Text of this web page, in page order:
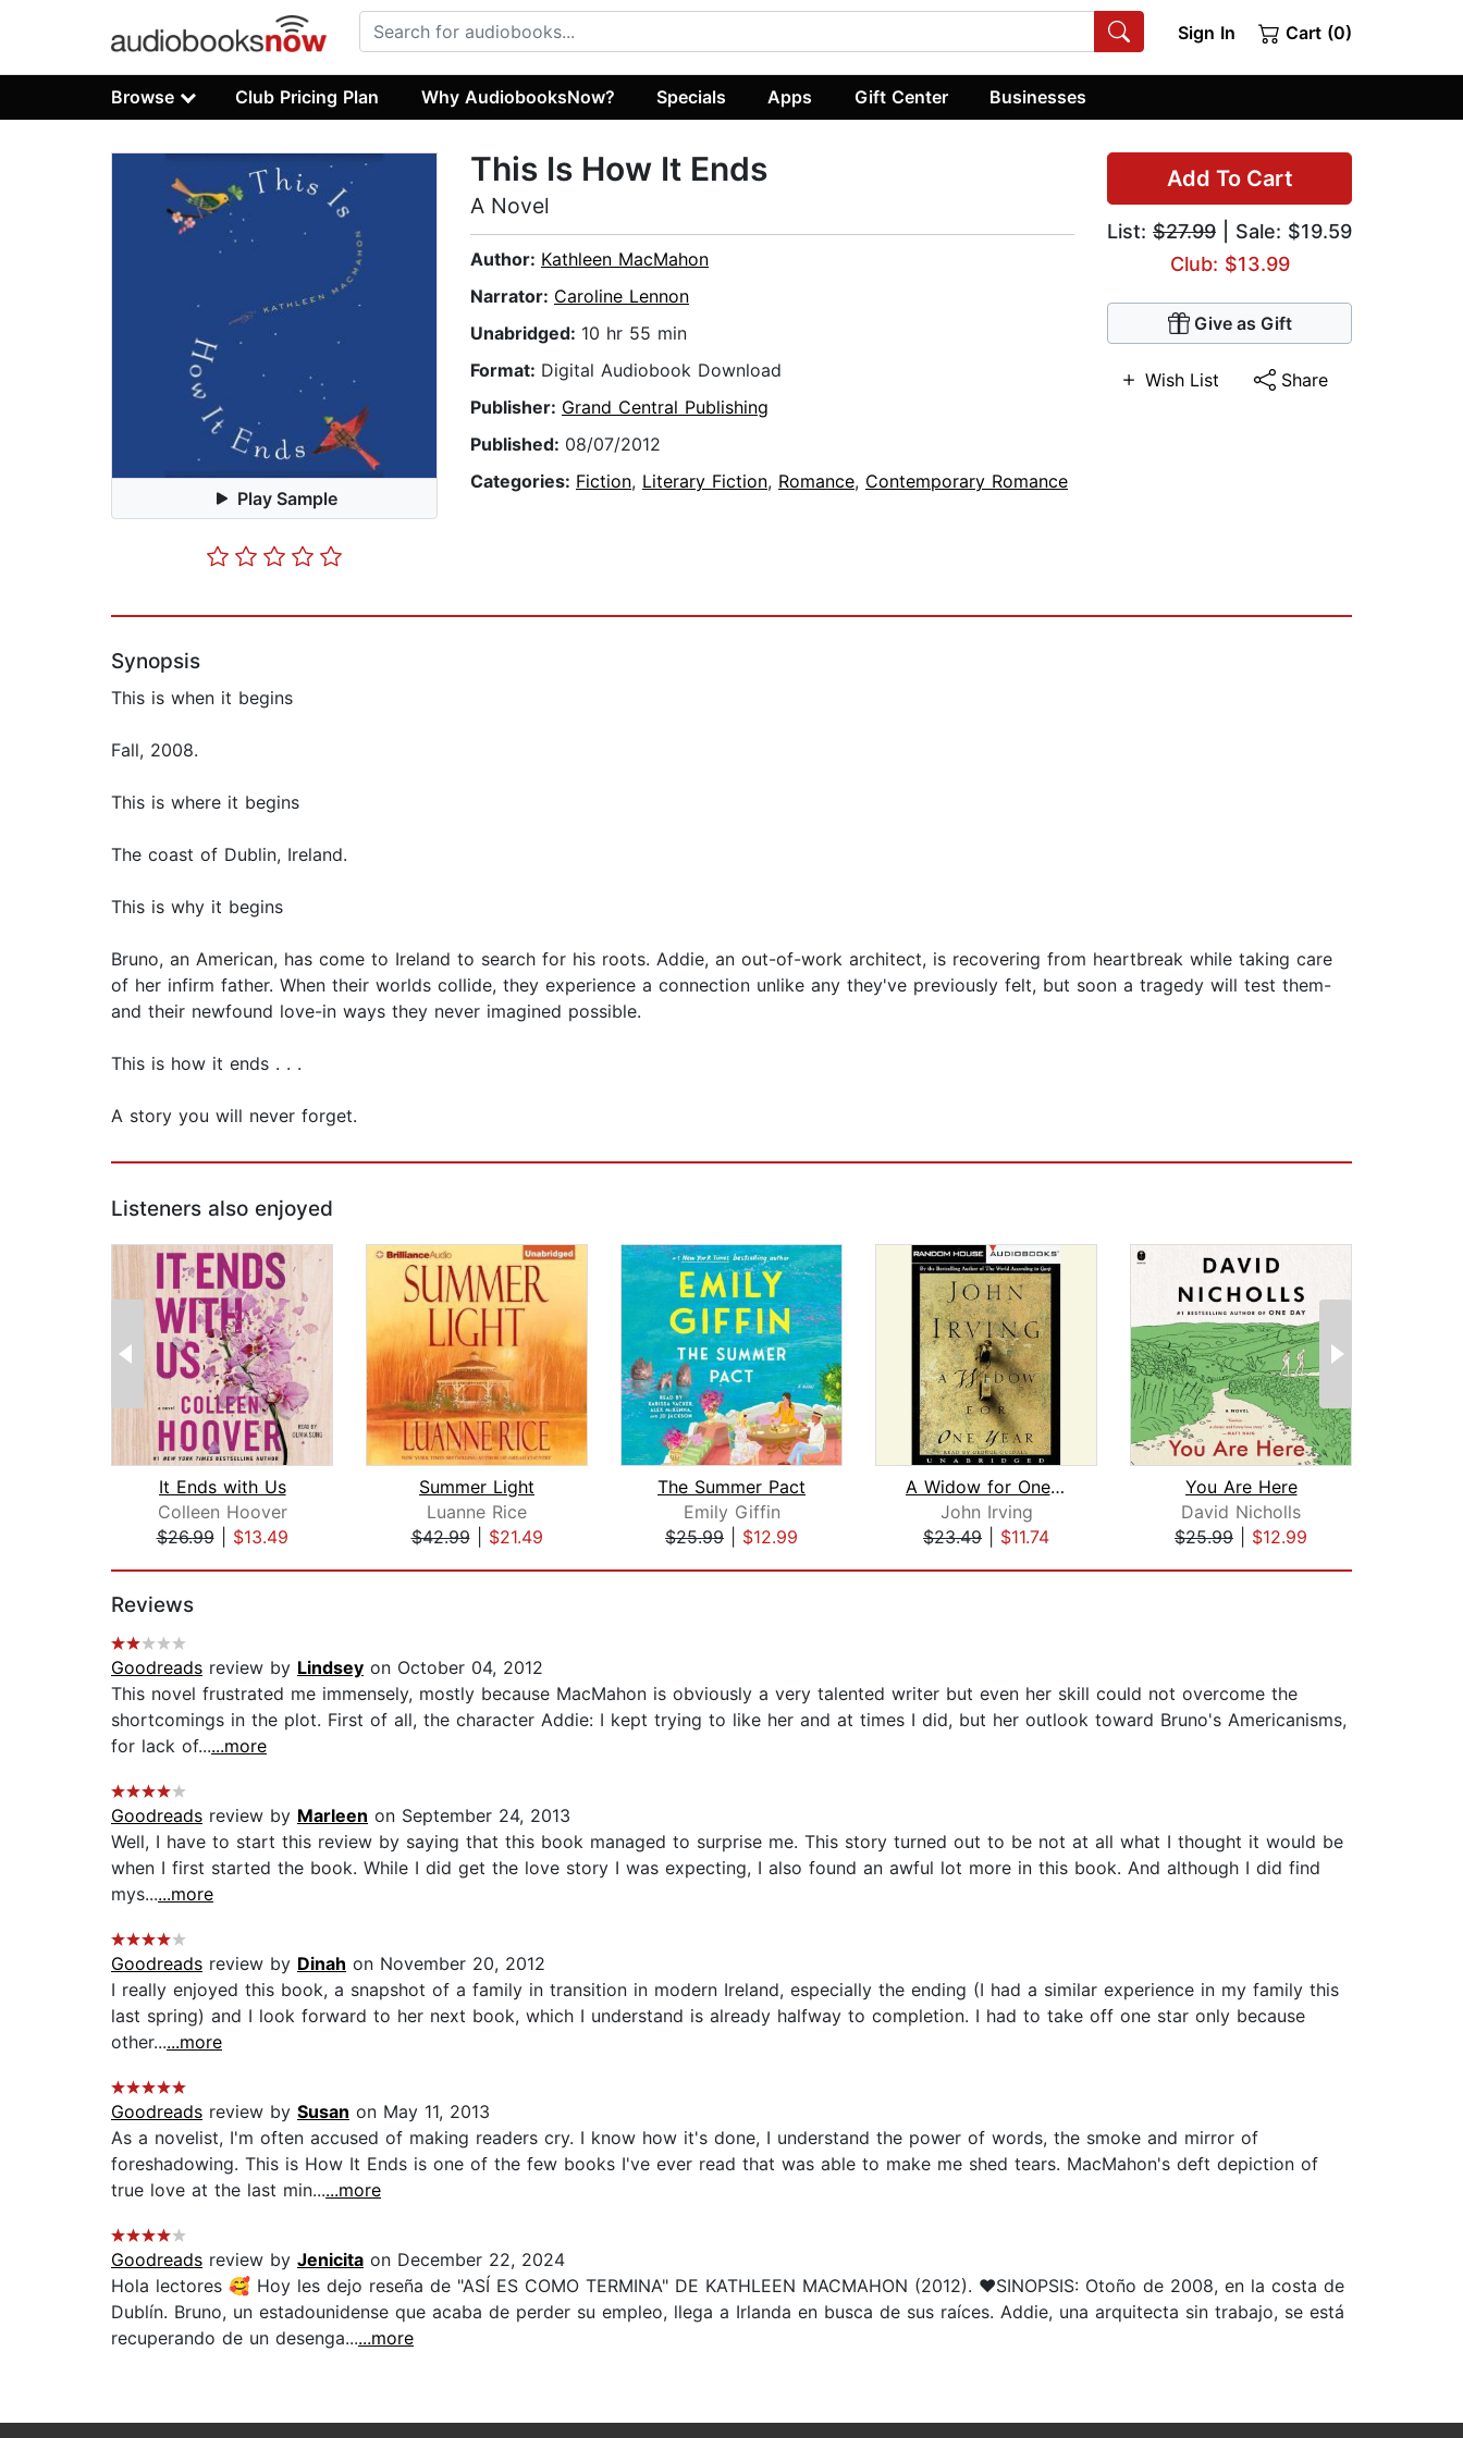
Sign In Cart (0)
Browse Club Pricing Plan Why AudiobooksNow? Specials Apps Gift Center Businesses
Play Sample
Add To Cart
List: $27.99 | Sale: $19.59
Club: $13.99
Give as Gift
Wish List Share
This Is How It Ends
A Novel
Author: Kathleen MacMahon
Narrator: Caroline Lennon
Unabridged: 10 hr 55 min
Format: Digital Audiobook Download
Publisher: Grand Central Publishing
Published: 08/07/2012
Categories: Fiction, Literary Fiction, Romance, Contemporary Romance
Synopsis
This is when it begins
Fall, 2008.
This is where it begins
The coast of Dublin, Ireland.
This is why it begins
Bruno, an American, has come to Ireland to search for his roots. Addie, an out-of-work architect, is recovering from heartbreak while taking care
of her infirm father. When their worlds collide, they experience a connection unlike any they've previously felt, but soon a tragedy will test them-
and their newfound love-in ways they never imagined possible.
This is how it ends . . .
A story you will never forget.
Listeners also enjoyed
It Ends with Us
Colleen Hoover
$26.99| $13.49
Summer Light
Luanne Rice
$42.99| $21.49
The Summer Pact
Emily Giffin
$25.99
$12.99
A Widow for One Year
John Irving
$23.49
$11.74
You Are Here
David Nicholls
$25.99
$12.99
Reviews
Goodreads review by Lindsey on October 04, 2012
This novel frustrated me immensely, mostly because MacMahon is obviously a very talented writer but even her skill could not overcome the
shortcomings in the plot. First of all, the character Addie: I kept trying to like her and at times I did, but her outlook toward Bruno's Americanisms,
for lack of......more
Goodreads review by Marleen on September 24, 2013
Well, I have to start this review by saying that this book managed to surprise me. This story turned out to be not at all what I thought it would be
when I first started the book. While I did get the love story I was expecting, I also found an awful lot more in this book. And although I did find
mys......more
Goodreads review by Dinah on November 20, 2012
I really enjoyed this book, a snapshot of a family in transition in modern Ireland, especially the ending (I had a similar experience in my family this
last spring) and I look forward to her next book, which I understand is already halfway to completion. I had to take off one star only because
other......more
Goodreads review by Susan on May 11, 2013
As a novelist, I'm often accused of making readers cry. I know how it's done, I understand the power of words, the smoke and mirror of
foreshadowing. This is How It Ends is one of the few books I've ever read that was able to make me shed tears. MacMahon's deft depiction of
true love at the last min......more
Goodreads review by Jenicita on December 22, 2024
Hola lectores 🥰 Hoy les dejo reseña de "ASÍ ES COMO TERMINA" DE KATHLEEN MACMAHON (2012). ♥️SINOPSIS: Otoño de 2008, en la costa de
Dublín. Bruno, un estadounidense que acaba de perder su empleo, llega a Irlanda en busca de sus raíces. Addie, una arquitecta sin trabajo, se está
recuperando de un desenga......more